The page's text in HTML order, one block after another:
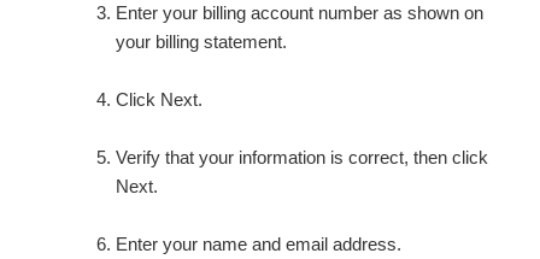
Enter your billing account number as shown on
your billing statement.
Click Next.
Verify that your information is correct, then click
Next.
Enter your name and email address.